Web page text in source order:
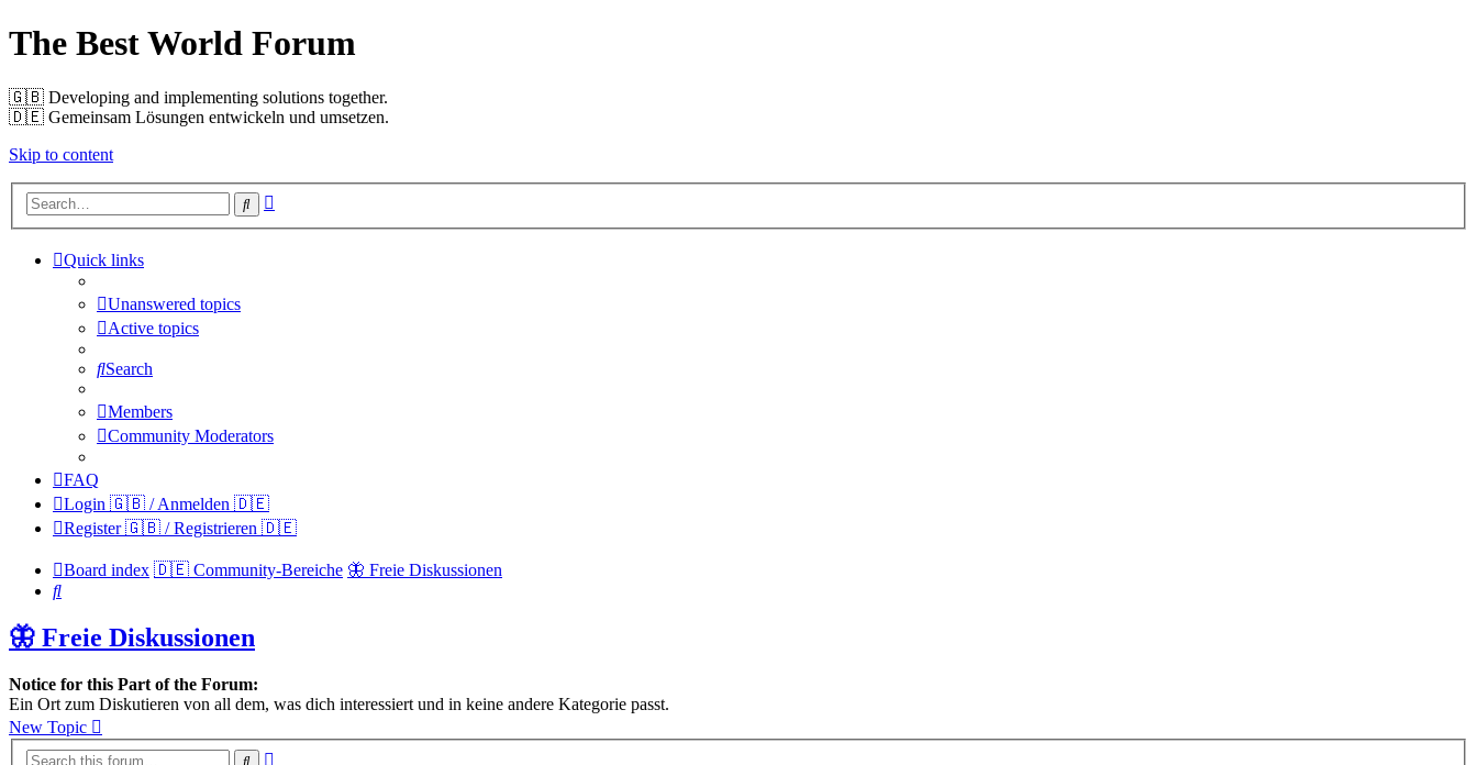
The Best World Forum
🇬🇧️ Developing and implementing solutions together.
🇩🇪️ Gemeinsam Lösungen entwickeln und umsetzen.
Skip to content
Search
Quick links
Unanswered topics
Active topics
Search
Members
Community Moderators
FAQ
Login 🇬🇧 / Anmelden 🇩🇪
Register 🇬🇧 / Registrieren 🇩🇪
Board index 🇩🇪 Community-Bereiche 🦋 Freie Diskussionen
Search
🦋 Freie Diskussionen
Notice for this Part of the Forum:
Ein Ort zum Diskutieren von all dem, was dich interessiert und in keine andere Kategorie passt.
New Topic
Search